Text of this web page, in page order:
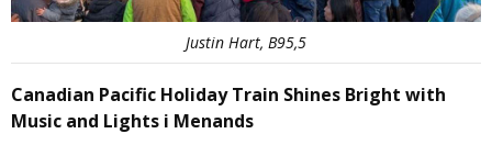
Justin Hart, B95,5
Canadian Pacific Holiday Train Shines Bright with
Music and Lights i Menands